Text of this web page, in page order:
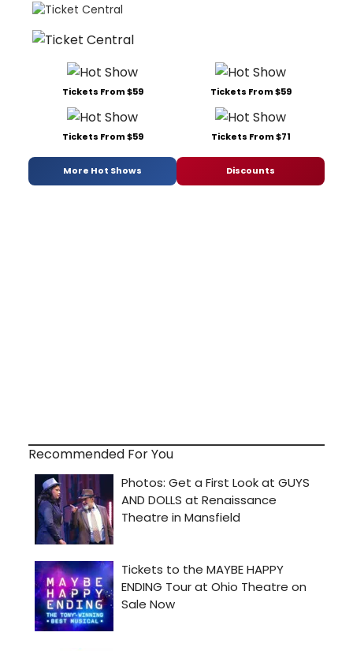
Tickets From $59 Tickets From $59
Tickets From $59 Tickets From $71
More Hot Shows Discounts
Recommended For You